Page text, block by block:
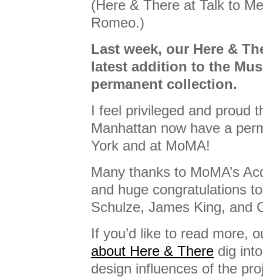
(Here & There at Talk to
Romeo.)
Last week, our Here &
latest addition to the
permanent collection.
I feel privileged and proud
Manhattan now have a
York and at MoMA!
Many thanks to MoMA’s
and huge congratulations
Schulze, James King, and
If you’d like to read more,
about Here & There dig
design influences of the